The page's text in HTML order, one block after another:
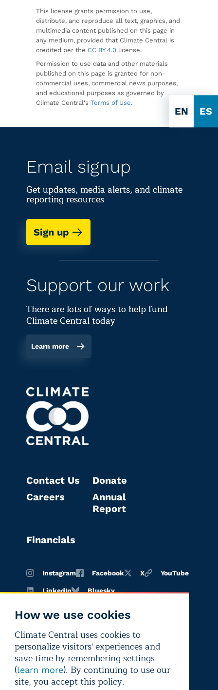
EN ES
This license grants permission to use,
distribute, and reproduce all text, graphics, and
multimedia content published on this page in
any medium, provided that Climate Central is
credited per the CC BY 4.0 license.
Permission to use data and other materials
published on this page is granted for non-
commercial uses, commercial news purposes,
and educational purposes as governed by
Climate Central's Terms of Use.
How we use cookies
Climate Central uses cookies to
personalize visitors' experiences and
save time by remembering settings
(learn more). By continuing to use our
site, you accept this policy.
Email signup
Get updates, media alerts, and climate
reporting resources
Sign up
Support our work
There are lots of ways to help fund
Climate Central today
Learn more
Contact Us
Careers
Donate
Annual
Report
Financials
Instagram Facebook X YouTube
LinkedIn Bluesky
Terms of
use
Privacy
policy
Editorial
independence